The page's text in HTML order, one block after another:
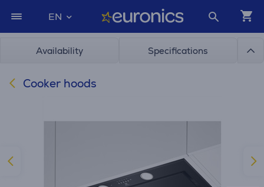
EN
Availability Specifications
Cooker hoods